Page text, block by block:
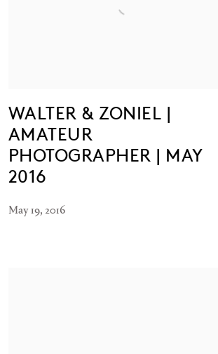
WALTER & ZONIEL |
AMATEUR
PHOTOGRAPHER | MAY
2016
May 19, 2016